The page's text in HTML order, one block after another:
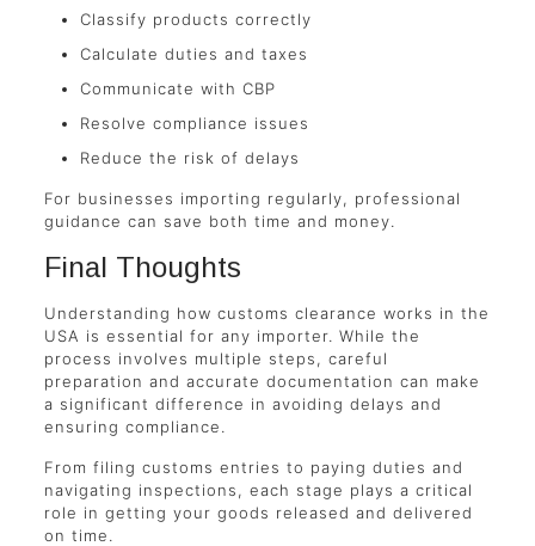
Classify products correctly
Calculate duties and taxes
Communicate with CBP
Resolve compliance issues
Reduce the risk of delays
For businesses importing regularly, professional
guidance can save both time and money.
Final Thoughts
Understanding how customs clearance works in the
USA is essential for any importer. While the
process involves multiple steps, careful
preparation and accurate documentation can make
a significant difference in avoiding delays and
ensuring compliance.
From filing customs entries to paying duties and
navigating inspections, each stage plays a critical
role in getting your goods released and delivered
on time.